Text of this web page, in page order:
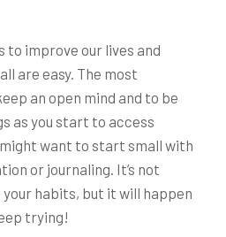
to improve our lives and
are easy. The most
an open mind and to be
as you start to access
want to start small with
or journaling. It’s not
your habits, but it will happen
trying!